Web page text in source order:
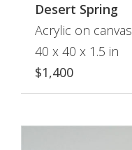
Desert Spring
Acrylic on canvas
40 x 40 x 1.5 in
$1,400